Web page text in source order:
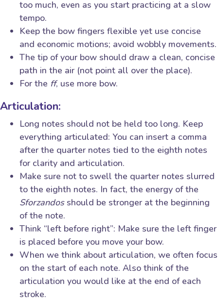
too much, even as you start practicing at a slow
tempo.
Keep the bow fingers flexible yet use concise
and economic motions; avoid wobbly movements.
The tip of your bow should draw a clean, concise
path in the air (not point all over the place).
For the ff, use more bow.
Articulation:
Long notes should not be held too long. Keep
everything articulated: You can insert a comma
after the quarter notes tied to the eighth notes
for clarity and articulation.
Make sure not to swell the quarter notes slurred
to the eighth notes. In fact, the energy of the
Sforzandosshould be stronger at the beginning
of the note.
Think “left before right”: Make sure the left finger
is placed before you move your bow.
When we think about articulation, we often focus
on the start of each note. Also think of the
articulation you would like at the end of each
stroke.